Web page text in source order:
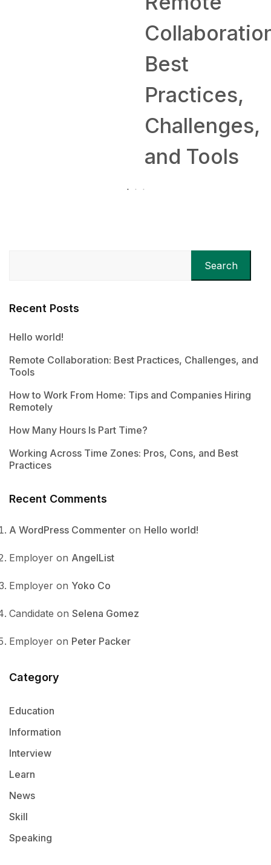
Collaboration:
Practices,
Challenges,
and Tools
Hiring
Search
Recent Posts
Hello world!
Remote Collaboration: Best Practices, Challenges, and
Tools
How to Work From Home: Tips and Companies Hiring
Remotely
How Many Hours Is Part Time?
Working Across Time Zones: Pros, Cons, and Best
Practices
Recent Comments
A WordPress Commenter on Hello world!
Employer on AngelList
Employer on Yoko Co
Candidate on Selena Gomez
Employer on Peter Packer
Category
Education
Information
Interview
Learn
News
Skill
Speaking